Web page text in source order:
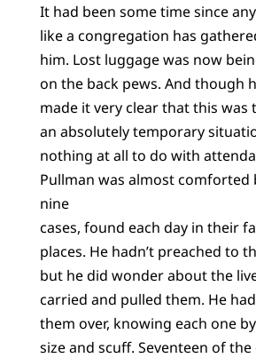
It had been some time since
like a congregation has
him. Lost luggage was now
on the back pews. And though
made it very clear that this was
an absolutely temporary
nothing at all to do with
Pullman was almost comforted
nine
cases, found each day in their
places. He hadn’t preached to
but he did wonder about the
carried and pulled them. He
them over, knowing each one
size and scuff. Seventeen of